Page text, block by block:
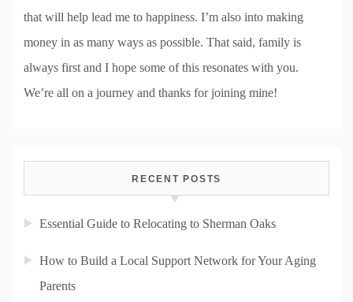
that will help lead me to happiness. I’m also into making
money in as many ways as possible. That said, family is
always first and I hope some of this resonates with you.
We’re all on a journey and thanks for joining mine!
RECENT POSTS
Essential Guide to Relocating to Sherman Oaks
How to Build a Local Support Network for Your Aging
Parents